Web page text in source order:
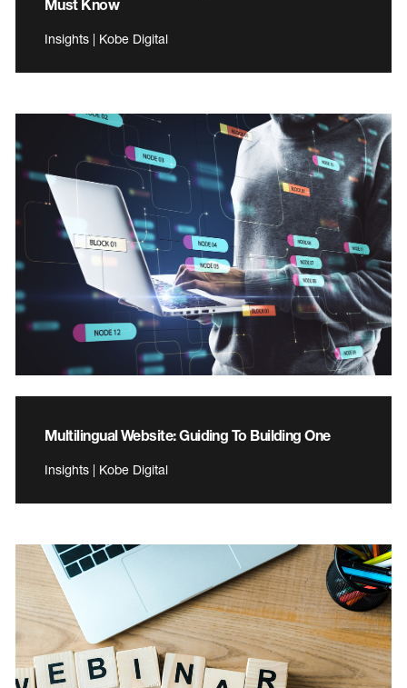
Must Know
Insights | Kobe Digital
Multilingual Website: Guiding To Building One
Insights | Kobe Digital